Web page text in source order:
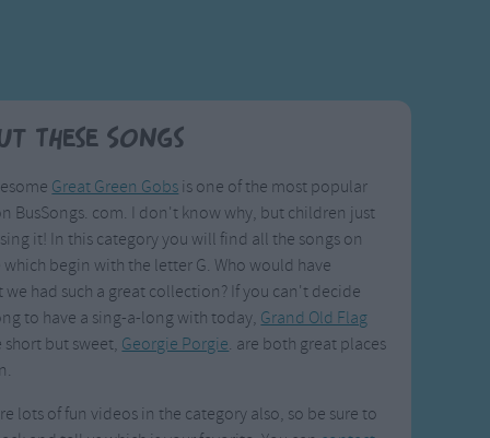
These Songs
Great Green Gobs is one of the most popular
BusSongs. com. I don't know why, but children just
it! In this category you will find all the songs on
which begin with the letter G. Who would have
we had such a great collection? If you can't decide
to have a sing-a-long with today, Grand Old Flag
short but sweet, Georgie Porgie. are both great places
lots of fun videos in the category also, so be sure to